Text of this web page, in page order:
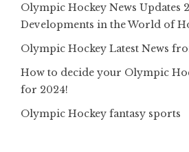
Olympic Hockey News Updates
Developments in the World of
Olympic Hockey Latest News
How to decide your Olympic
for 2024!
Olympic Hockey fantasy sports